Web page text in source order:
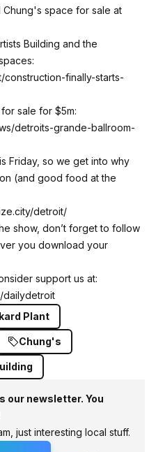
space for sale at
Building and the
finally-starts-
sale for $5m:
detroits-grande-ballroom-
Friday, so we get into why
(and good food at the
detroit/
show, don’t forget to follow
you download your
support us at:
dailydetroit
Plant
Chung's
our newsletter. You
just interesting local stuff.